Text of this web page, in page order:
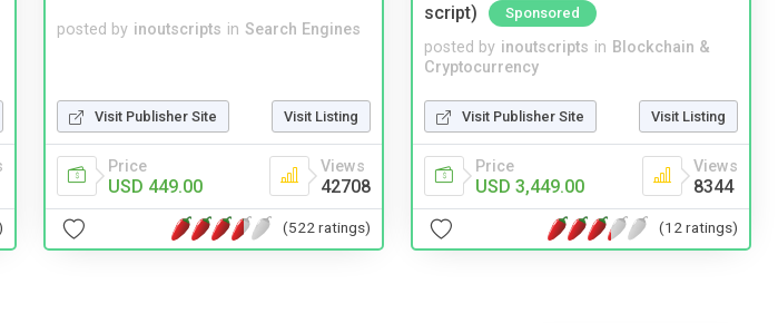
posted by inoutscripts in Search Engines
Visit Publisher Site Visit Listing
Price
USD 449.00
Views
42708
(522 ratings)
script)
Sponsored
posted by inoutscripts in Blockchain &
Cryptocurrency
Visit Publisher Site Visit Listing
Price
USD 3,449.00
Views
8344
(12 ratings)